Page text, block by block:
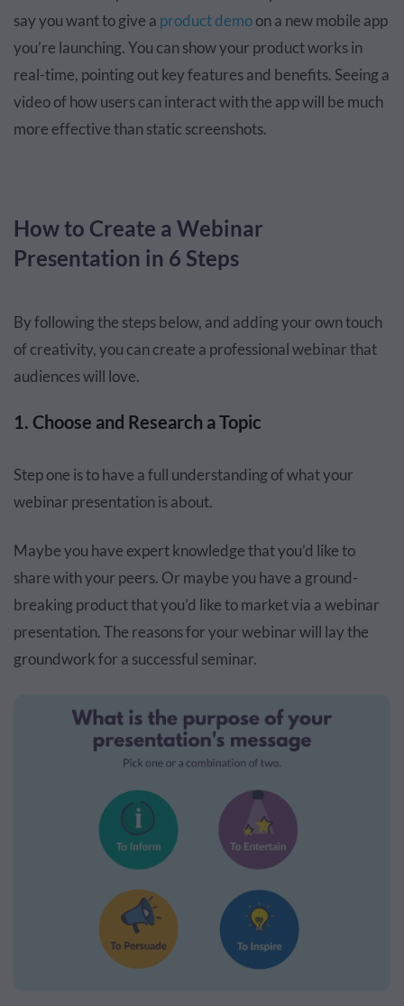
say you want to give a product demoon a new mobile app
you’re launching. You can show your product works in
real-time, pointing out key features and benefits. Seeing a
video of how users can interact with the app will be much
more effective than static screenshots.
How to Create a Webinar
Presentation in 6 Steps
By following the steps below, and adding your own touch
of creativity, you can create a professional webinar that
audiences will love.
1. Choose and Research a Topic
Step one is to have a full understanding of what your
webinar presentation is about.
Maybe you have expert knowledge that you’d like to
share with your peers. Or maybe you have a ground-
breaking product that you’d like to market via a webinar
presentation. The reasons for your webinar will lay the
groundwork for a successful seminar.